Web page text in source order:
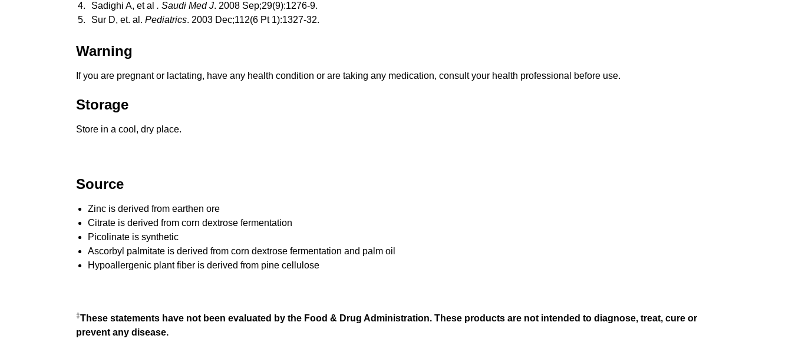
Sadighi A, et al . Saudi Med J. 2008 Sep;29(9):1276-9.
Sur D, et. al. Pediatrics. 2003 Dec;112(6 Pt 1):1327-32.
Warning
If you are pregnant or lactating, have any health condition or are taking any medication, consult your health professional before use.
Storage
Store in a cool, dry place.
Source
Zinc is derived from earthen ore
Citrate is derived from corn dextrose fermentation
Picolinate is synthetic
Ascorbyl palmitate is derived from corn dextrose fermentation and palm oil
Hypoallergenic plant fiber is derived from pine cellulose
‡These statements have not been evaluated by the Food & Drug Administration. These products are not intended to diagnose, treat, cure or
prevent any disease.